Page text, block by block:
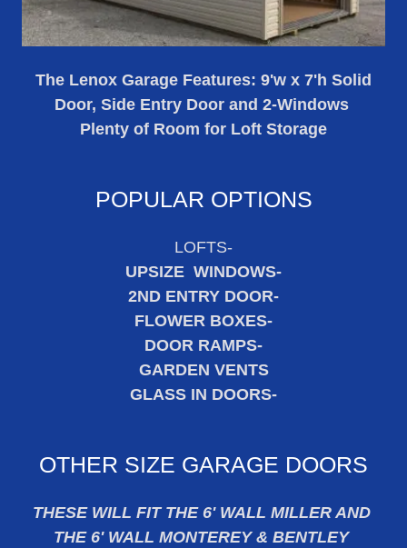
The Lenox Garage Features: 9'w x 7'h Solid
Door, Side Entry Door and 2-Windows
Plenty of Room for Loft Storage
POPULAR OPTIONS
LOFTS-
UPSIZE WINDOWS-
2ND ENTRY DOOR-
FLOWER BOXES-
DOOR RAMPS-
GARDEN VENTS
GLASS IN DOORS-
OTHER SIZE GARAGE DOORS
THESE WILL FIT THE 6' WALL MILLER AND
THE 6' WALL MONTEREY & BENTLEY